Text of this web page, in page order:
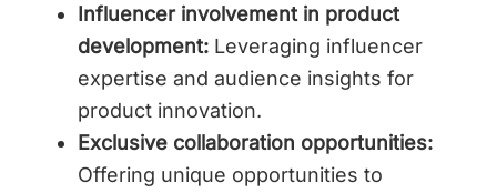
Influencer involvement in product
development: Leveraging influencer
expertise and audience insights for
product innovation.
Exclusive collaboration opportunities:
Offering unique opportunities to